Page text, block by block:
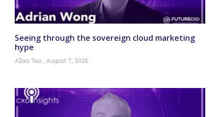
Seeing through the sovereign cloud marketing
hype
Allan Tan August 7, 2026